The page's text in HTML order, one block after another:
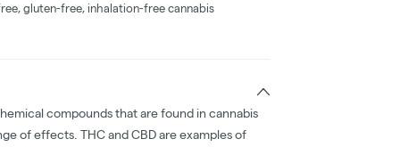
gluten-free, inhalation-free cannabis
compounds that are found in cannabis
of effects. THC and CBD are examples of